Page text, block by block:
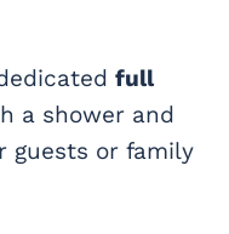
full
a shower and
guests or family